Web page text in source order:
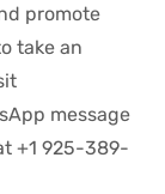
promote
take an
message
+1 925-389-